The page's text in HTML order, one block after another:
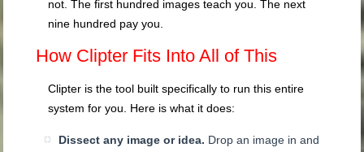
not. The first hundred images teach you. The next
nine hundred pay you.
How Clipter Fits Into All of This
Clipter is the tool built specifically to run this entire
system for you. Here is what it does:
Dissect any image or idea. Drop an image in and